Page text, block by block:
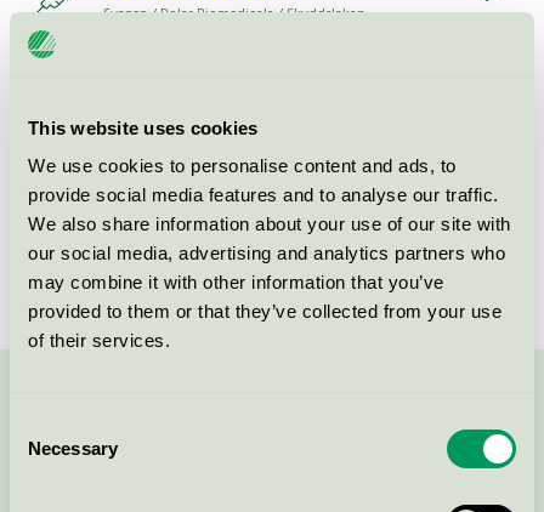
This website uses cookies
We use cookies to personalise content and ads, to
provide social media features and to analyse our traffic.
We also share information about your use of our site with
our social media, advertising and analytics partners who
may combine it with other information that you’ve
provided to them or that they’ve collected from your use
of their services.
Selection
Necessary
Svanen / Polar Biomedicals / Skyddslakan
108x240 cm (50 stk.)
Svanen / Polar Biomedicals / Skyddslakan
Benholder trekk, stretch m
barriere (400 stk.)